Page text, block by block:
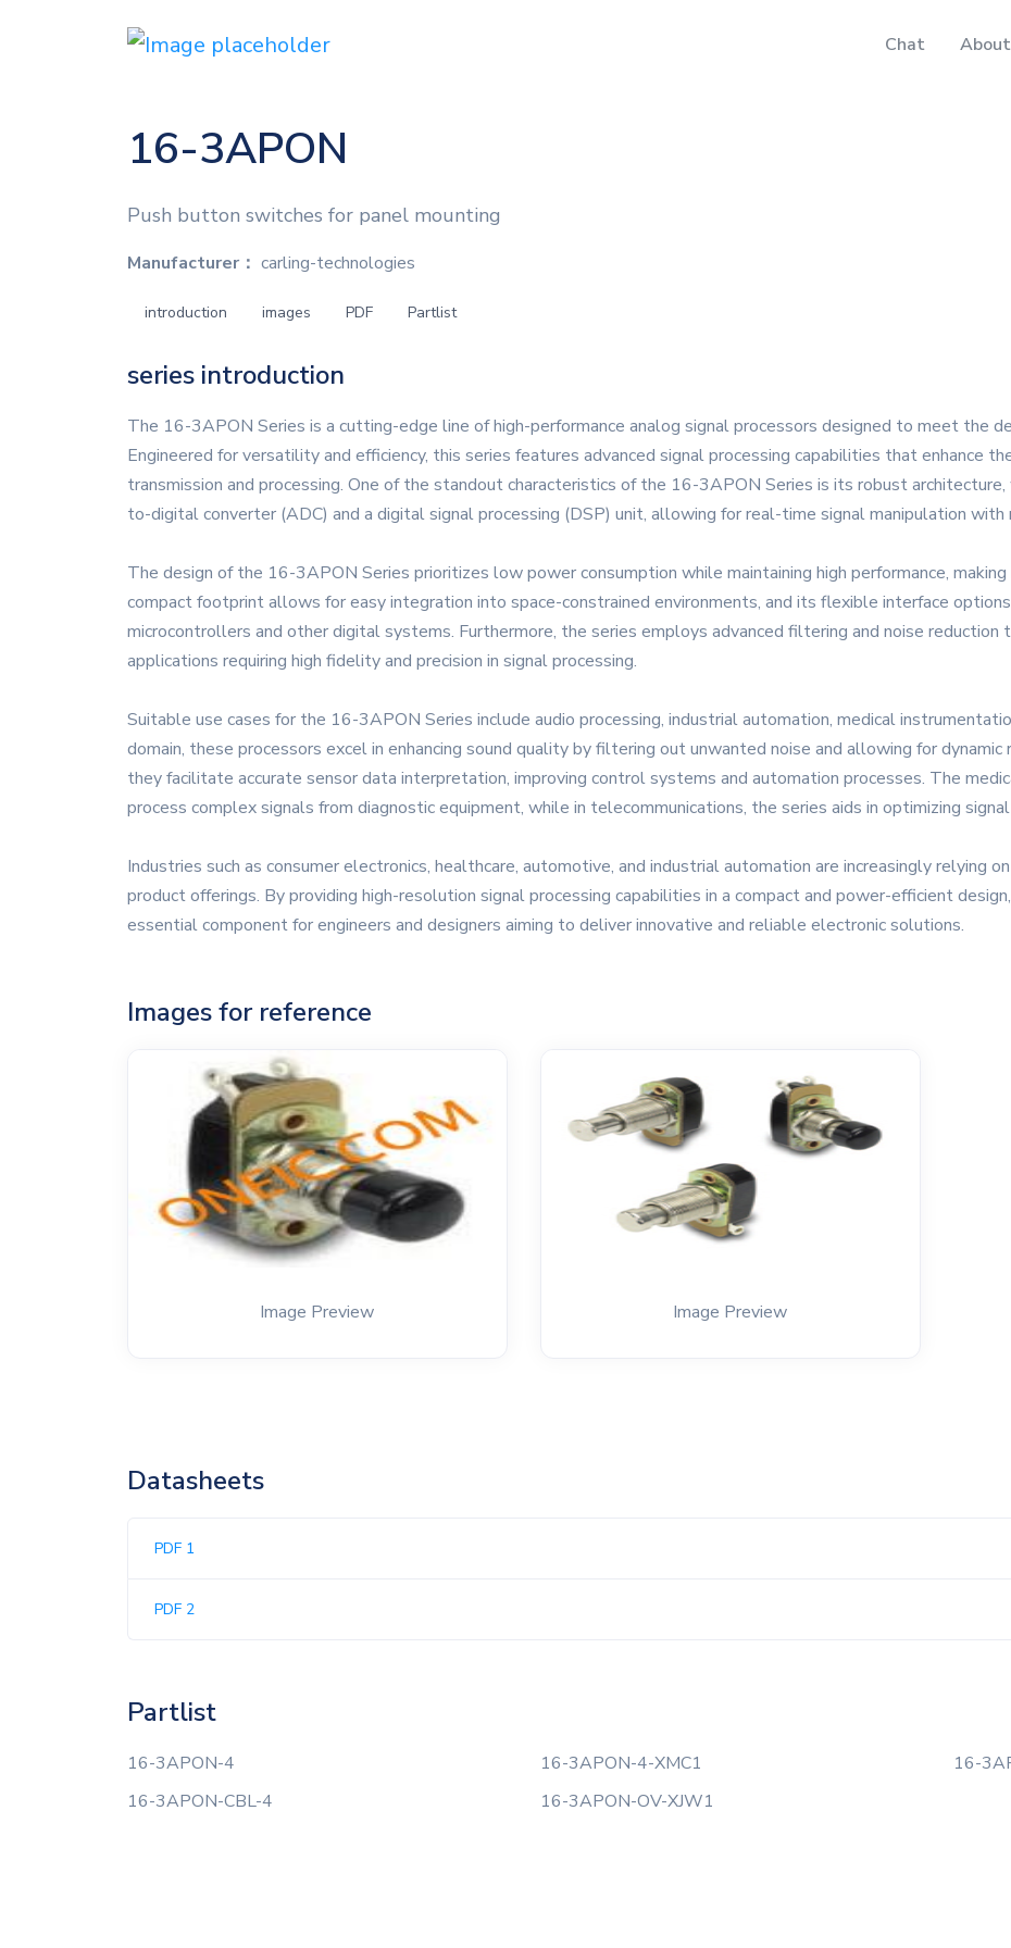
Chat About
16-3APON
Push button switches for panel mounting
Manufacturer： carling-technologies
introduction images PDF Partlist
series introduction
The 16-3APON Series is a cutting-edge line of high-performance analog signal processors designed to meet the
Engineered for versatility and efficiency, this series features advanced signal processing capabilities that enhance
transmission and processing. One of the standout characteristics of the 16-3APON Series is its robust
to-digital converter (ADC) and a digital signal processing (DSP) unit, allowing for real-time signal manipulation with
The design of the 16-3APON Series prioritizes low power consumption while maintaining high performance,
compact footprint allows for easy integration into space-constrained environments, and its flexible interface
microcontrollers and other digital systems. Furthermore, the series employs advanced filtering and noise reduction
applications requiring high fidelity and precision in signal processing.
Suitable use cases for the 16-3APON Series include audio processing, industrial automation, medical
domain, these processors excel in enhancing sound quality by filtering out unwanted noise and allowing for
they facilitate accurate sensor data interpretation, improving control systems and automation processes. The
process complex signals from diagnostic equipment, while in telecommunications, the series aids in optimizing
Industries such as consumer electronics, healthcare, automotive, and industrial automation are increasingly
product offerings. By providing high-resolution signal processing capabilities in a compact and power-efficient
essential component for engineers and designers aiming to deliver innovative and reliable electronic solutions.
Images for reference
Image Preview Image Preview
Datasheets
PDF 1
PDF 2
Partlist
16-3APON-4 16-3APON-4-XMC1
16-
16-3APON-CBL-4
16-3APON-OV-XJW1